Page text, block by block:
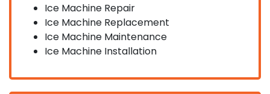
Ice Machine Repair
Ice Machine Replacement
Ice Machine Maintenance
Ice Machine Installation